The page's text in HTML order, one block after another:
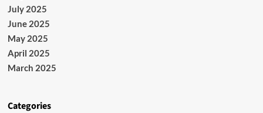
July 2025
June 2025
May 2025
April 2025
March 2025
Categories